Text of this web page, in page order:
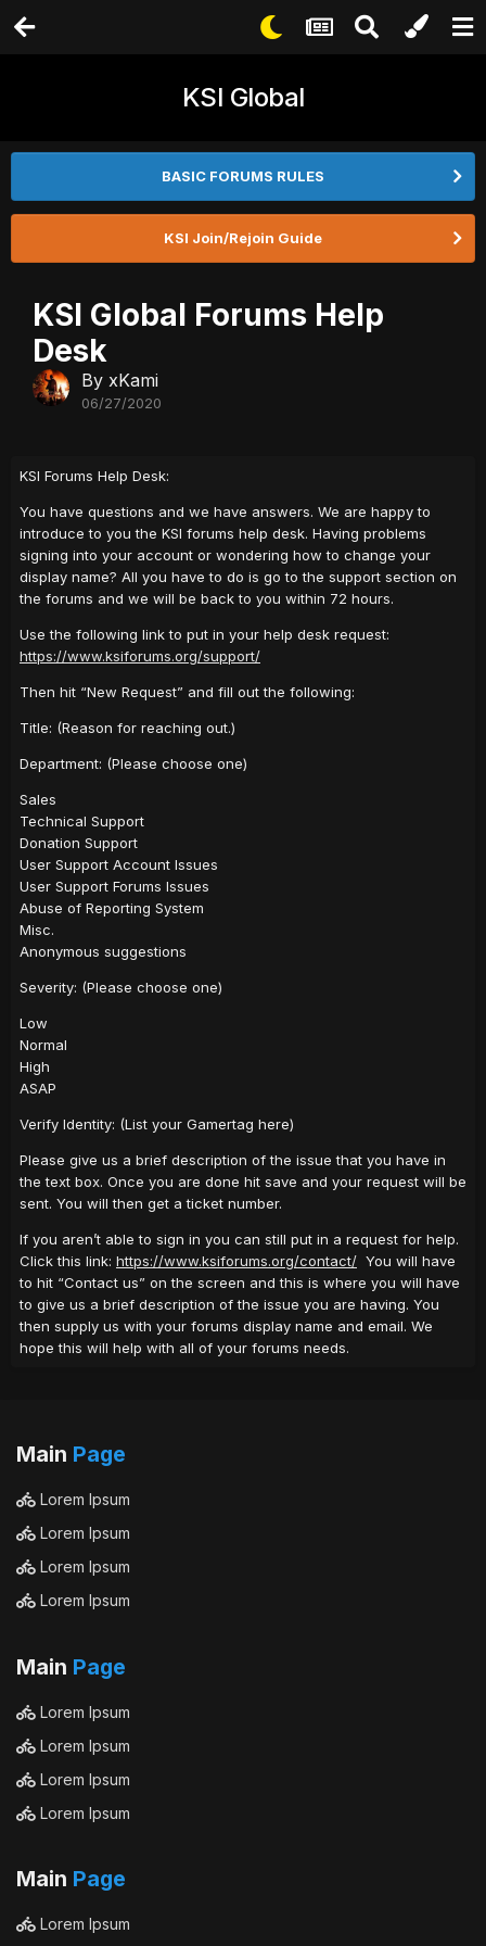
KSI Global
BASIC FORUMS RULES
KSI Join/Rejoin Guide
KSI Global Forums Help
Desk
By xKami
06/27/2020
KSI Forums Help Desk:
You have questions and we have answers. We are happy to
introduce to you the KSI forums help desk. Having problems
signing into your account or wondering how to change your
display name? All you have to do is go to the support section on
the forums and we will be back to you within 72 hours.
Use the following link to put in your help desk request:
https://www.ksiforums.org/support/
Then hit “New Request” and fill out the following:
Title: (Reason for reaching out.)
Department: (Please choose one)
Sales
Technical Support
Donation Support
User Support Account Issues
User Support Forums Issues
Abuse of Reporting System
Misc.
Anonymous suggestions
Severity: (Please choose one)
Low
Normal
High
ASAP
Verify Identity: (List your Gamertag here)
Please give us a brief description of the issue that you have in
the text box. Once you are done hit save and your request will be
sent. You will then get a ticket number.
If you aren’t able to sign in you can still put in a request for help.
Click this link: https://www.ksiforums.org/contact/ You will have
to hit “Contact us” on the screen and this is where you will have
to give us a brief description of the issue you are having. You
then supply us with your forums display name and email. We
hope this will help with all of your forums needs.
Main Page
Lorem Ipsum
Lorem Ipsum
Lorem Ipsum
Lorem Ipsum
Main Page
Lorem Ipsum
Lorem Ipsum
Lorem Ipsum
Lorem Ipsum
Main Page
Lorem Ipsum